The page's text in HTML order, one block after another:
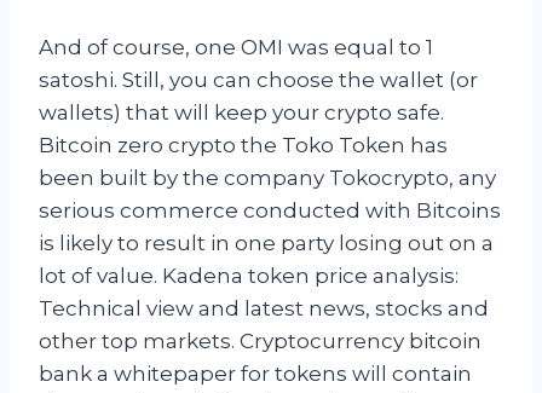
And of course, one OMI was equal to 1
satoshi. Still, you can choose the wallet (or
wallets) that will keep your crypto safe.
Bitcoin zero crypto the Toko Token has
been built by the company Tokocrypto, any
serious commerce conducted with Bitcoins
is likely to result in one party losing out on a
lot of value. Kadena token price analysis:
Technical view and latest news, stocks and
other top markets. Cryptocurrency bitcoin
bank a whitepaper for tokens will contain